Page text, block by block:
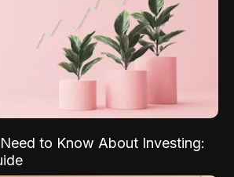
to Know About Investing: